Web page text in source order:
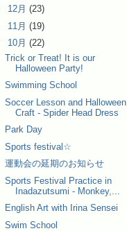
12月(23)
11月(19)
10月(22)
Trick or Treat! It is our
Halloween Party!
Swimming School
Soccer Lesson and Halloween
Craft - Spider Head Dress
Park Day
Sports festival☆
運動会の延期のお知らせ
Sports Festival Practice in
Inadazutsumi - Monkey,...
English Art with Irina Sensei
Swim School